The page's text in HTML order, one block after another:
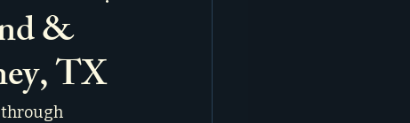
&
TX
through